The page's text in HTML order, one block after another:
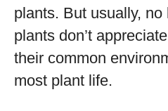
plants. But usually,
plants don’t
their common
most plant life.